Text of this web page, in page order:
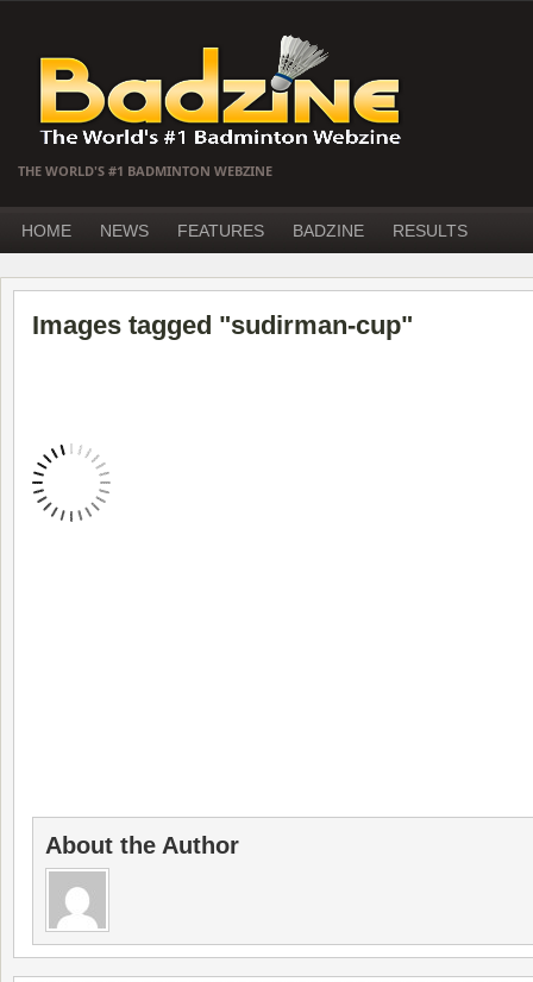
THE WORLD'S #1 BADMINTON WEBZINE
HOME NEWS FEATURES BADZINE RESULTS
Images tagged "sudirman-cup"
About the Author